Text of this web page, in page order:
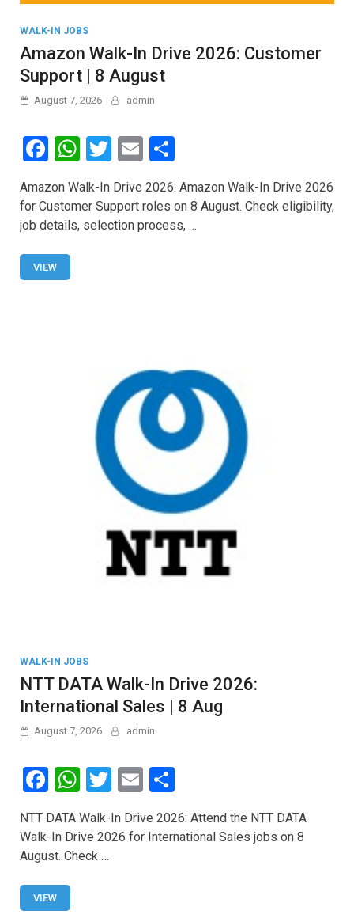
WALK-IN JOBS
Amazon Walk-In Drive 2026: Customer
Support | 8 August
August 7, 2026 admin
F
ce
b
o
o
W
h
at
s
T
wi
tt
er
E
m
ail
h
ar
e
Amazon Walk-In Drive 2026: Amazon Walk-In Drive 2026
for Customer Support roles on 8 August. Check eligibility,
job details, selection process, …
VIEW
WALK-IN JOBS
NTT DATA Walk-In Drive 2026:
International Sales | 8 Aug
August 7, 2026 admin
F
a
ce
b
o
o
W
h
at
s
T
wi
tt
E
m
ail
h
ar
NTT DATA Walk-In Drive 2026: Attend the NTT DATA
Walk-In Drive 2026 for International Sales jobs on 8
August. Check …
VIEW